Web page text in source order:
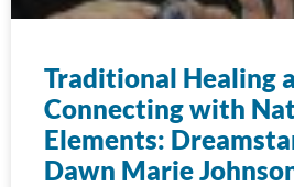
Traditional Healing
Connecting with
Elements:
Dawn Marie